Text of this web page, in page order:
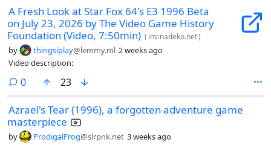
A Fresh Look at Star Fox 64's E3 1996 Beta
on July 23, 2026 by The Video Game History
Foundation (Video, 7:50min) ( inv.nadeko.net)
by thingsiplay@lemmy.ml 2 weeks ago
Video description:
0comments
23
Azrael's Tear (1996), a forgotten adventure game
masterpiece
by ProdigalFrog@slrpnk.net 3 weeks ago